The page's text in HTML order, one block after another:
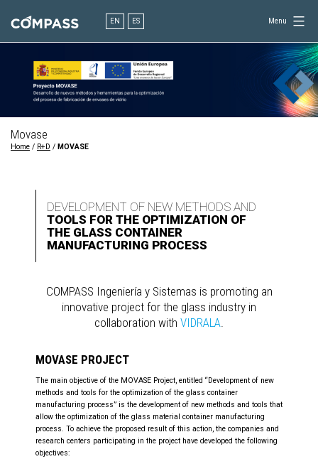
content
engineering
Menu
EN ES
Movase
Home / R+D / MOVASE
DEVELOPMENT OF NEW METHODS AND
TOOLS FOR THE OPTIMIZATION OF
THE GLASS CONTAINER
MANUFACTURING PROCESS
COMPASS Ingeniería y Sistemas is promoting an
innovative project for the glass industry in
collaboration with VIDRALA.
MOVASE PROJECT
The main objective of the MOVASE Project, entitled “Development of new
methods and tools for the optimization of the glass container
manufacturing process” is the development of new methods and tools that
allow the optimization of the glass material container manufacturing
process. To achieve the proposed result of this action, the companies and
research centers participating in the project have developed the following
objectives: